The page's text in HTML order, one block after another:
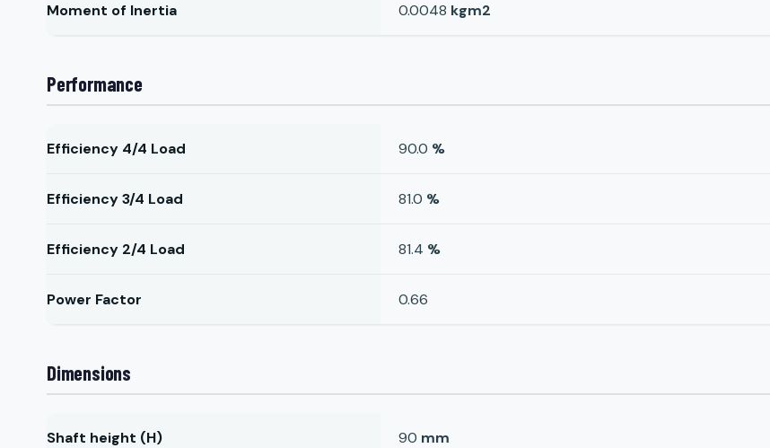
Moment of Inertia 0.0048 kgm2
Performance
Efficiency 4/4 Load 90.0 %
Efficiency 3/4 Load 81.0 %
Efficiency 2/4 Load 81.4 %
Power Factor 0.66
Dimensions
Shaft height (H) 90 mm